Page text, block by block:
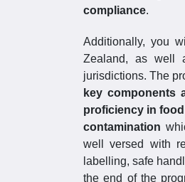
compliance.
Additionally, you
Zealand, as well
jurisdictions. The
key components
proficiency in
contamination
well versed with
labelling, safe
the end of the